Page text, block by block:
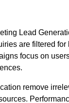
Lead
are filtered for
focus on
remove